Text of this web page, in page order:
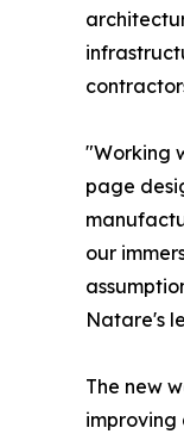
"Working
page
our
Natare's
The new
improving